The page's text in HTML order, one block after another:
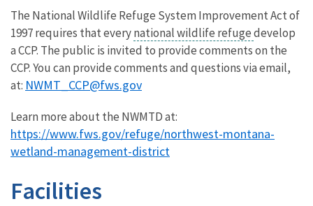
The National Wildlife Refuge System Improvement Act of
1997 requires that everynational wildlife refugedevelop
a CCP. The public is invited to provide comments on the
CCP. You can provide comments and questions via email,
at: NWMT_CCP@fws.gov
Learn more about the NWMTD at:
https://www.fws.gov/refuge/northwest-montana-
wetland-management-district
Facilities